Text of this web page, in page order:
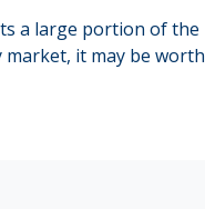
a large portion of the
market, it may be worth